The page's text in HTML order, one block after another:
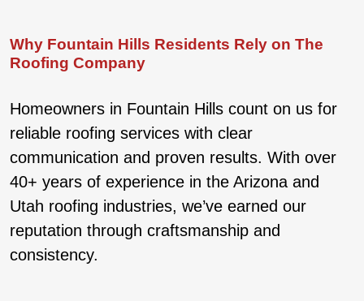
Why Fountain Hills Residents Rely on The
Roofing Company
Homeowners in Fountain Hills count on us for
reliable roofing services with clear
communication and proven results. With over
40+ years of experience in the Arizona and
Utah roofing industries, we’ve earned our
reputation through craftsmanship and
consistency.